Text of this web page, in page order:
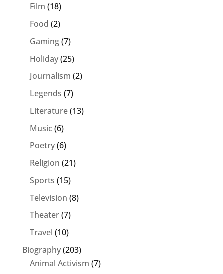
Film (18)
Food (2)
Gaming(7)
Holiday(25)
Journalism (2)
Legends (7)
Literature(13)
Music (6)
Poetry(6)
Religion (21)
Sports (15)
Television (8)
Theater(7)
Travel (10)
Biography(203)
Animal Activism (7)